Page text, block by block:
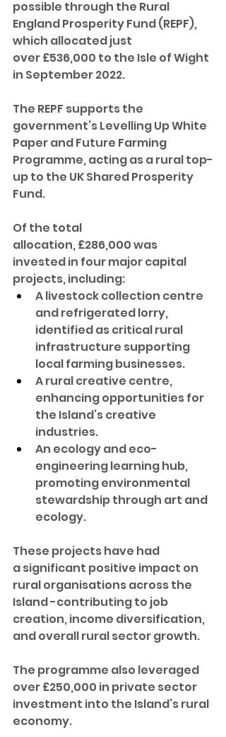
possible through the Rural
England Prosperity Fund (REPF),
which allocated just
over £536,000 to the Isle of Wight
in September 2022.
The REPF supports the
government’s Levelling Up White
Paper and Future Farming
Programme, acting as a rural top-
up to the UK Shared Prosperity
Fund.
Of the total
allocation, £286,000 was
invested in four major capital
projects, including:
A livestock collection centre
and refrigerated lorry,
identified as critical rural
infrastructure supporting
local farming businesses.
A rural creative centre,
enhancing opportunities for
the Island’s creative
industries.
An ecology and eco-
engineering learning hub,
promoting environmental
stewardship through art and
ecology.
These projects have had
a significant positive impact on
rural organisations across the
Island -contributing to job
creation, income diversification,
and overall rural sector growth.
The programme also leveraged
over £250,000 in private sector
investment into the Island’s rural
economy.